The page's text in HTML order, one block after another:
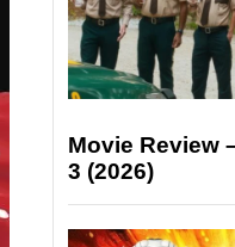
Movie Review
3 (2026)